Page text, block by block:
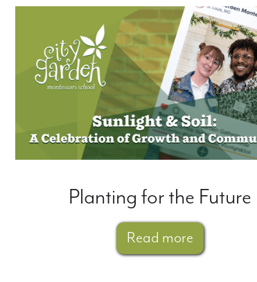
Planting for the Future
Read more